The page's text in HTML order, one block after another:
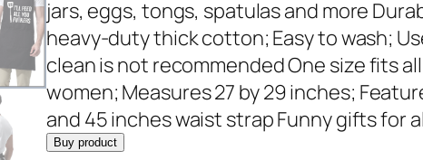
n
a
l
p
r
i
n
t
p
r
i
jars, eggs, tongs, spatulas and more
heavy-duty thick cotton; Easy to wash;
clean is not recommended One size fits
women; Measures 27 by 29 inches;
and 45 inches waist strap Funny gifts for
Buy product